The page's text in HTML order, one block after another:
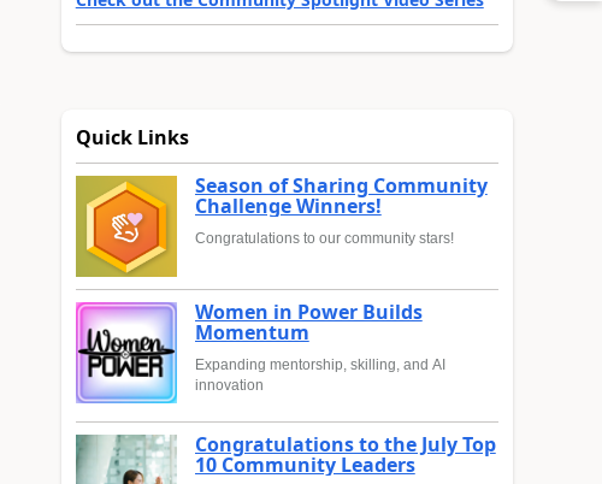
Quick Links
Season of Sharing Community
Challenge Winners!
Congratulations to our community stars!
Women in Power Builds
Momentum
Expanding mentorship, skilling, and AI
innovation
Congratulations to the July Top
10 Community Leaders